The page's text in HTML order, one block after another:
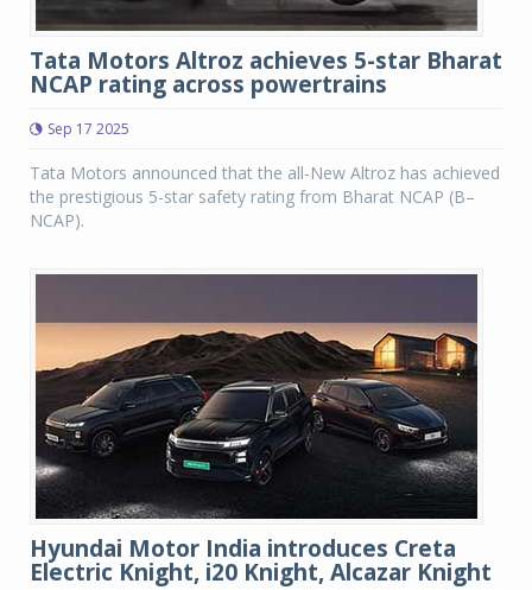
Tata Motors Altroz achieves 5-star Bharat
NCAP rating across powertrains
Sep 17 2025
Tata Motors announced that the all-New Altroz has achieved
the prestigious 5-star safety rating from Bharat NCAP (B–
NCAP).
Hyundai Motor India introduces Creta
Electric Knight, i20 Knight, Alcazar Knight